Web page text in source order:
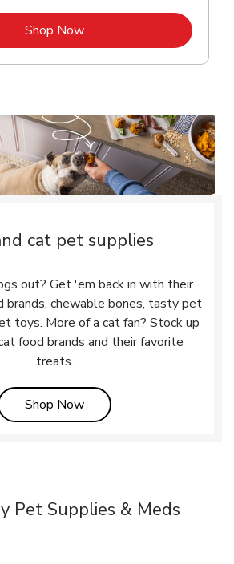
Shop NowLink Opens in New Tab
cat pet supplies
out? Get 'em back in with their
brands, chewable bones, tasty pet
toys. More of a cat fan? Stock up
food brands and their favorite
treats.
Shop NowLink Opens in New Tab
Pet Supplies & Meds